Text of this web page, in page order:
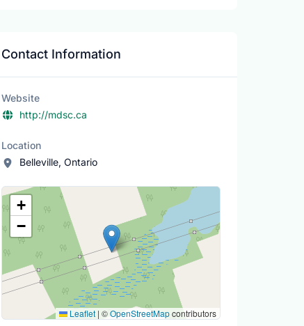
Contact Information
Website
http://mdsc.ca
Location
Belleville, Ontario
Location Map
+
−
Leaflet | ©OpenStreetMapcontributors